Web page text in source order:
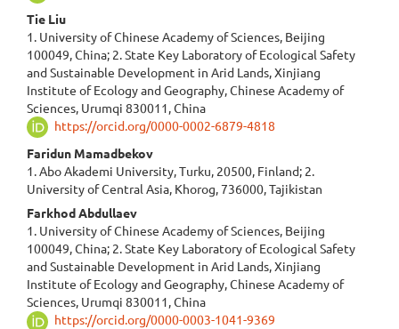
Tie Liu
1. University of Chinese Academy of Sciences, Beijing
100049, China; 2. State Key Laboratory of Ecological Safety
and Sustainable Development in Arid Lands, Xinjiang
Institute of Ecology and Geography, Chinese Academy of
Sciences, Urumqi 830011, China
https://orcid.org/0000-0002-6879-4818
Faridun Mamadbekov
1. Abo Akademi University, Turku, 20500, Finland; 2.
University of Central Asia, Khorog, 736000, Tajikistan
Farkhod Abdullaev
1. University of Chinese Academy of Sciences, Beijing
100049, China; 2. State Key Laboratory of Ecological Safety
and Sustainable Development in Arid Lands, Xinjiang
Institute of Ecology and Geography, Chinese Academy of
Sciences, Urumqi 830011, China
https://orcid.org/0000-0003-1041-9369